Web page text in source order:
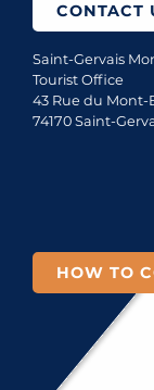
CONTACT
Saint-Gervais
Tourist Office
43 Rue du Mont-
74170 Saint-
HOW TO